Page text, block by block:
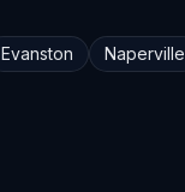
Evanston Naperville